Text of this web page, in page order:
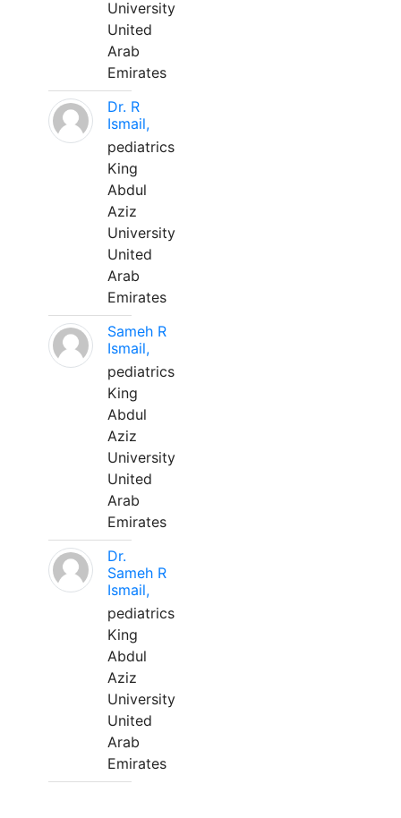
University
United
Arab
Emirates
Dr. R
Ismail,
pediatrics
King
Abdul
Aziz
University
United
Arab
Emirates
Sameh R
Ismail,
pediatrics
King
Abdul
Aziz
University
United
Arab
Emirates
Dr.
Sameh R
Ismail,
pediatrics
King
Abdul
Aziz
University
United
Arab
Emirates